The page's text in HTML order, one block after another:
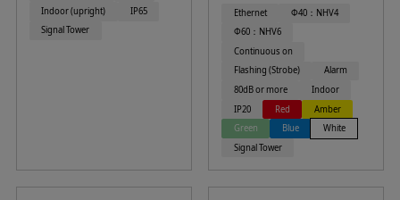
Indoor (upright)
IP65
Signal Tower
Ethernet
Φ40：NHV4
Φ60：NHV6
Continuous on
Flashing (Strobe)
Alarm
80dB or more
Indoor
IP20
Red
Amber
Green
Blue
White
Signal Tower